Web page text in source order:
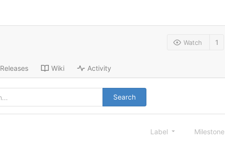
Watch 1
Releases Wiki Activity
Search
Label Milestone